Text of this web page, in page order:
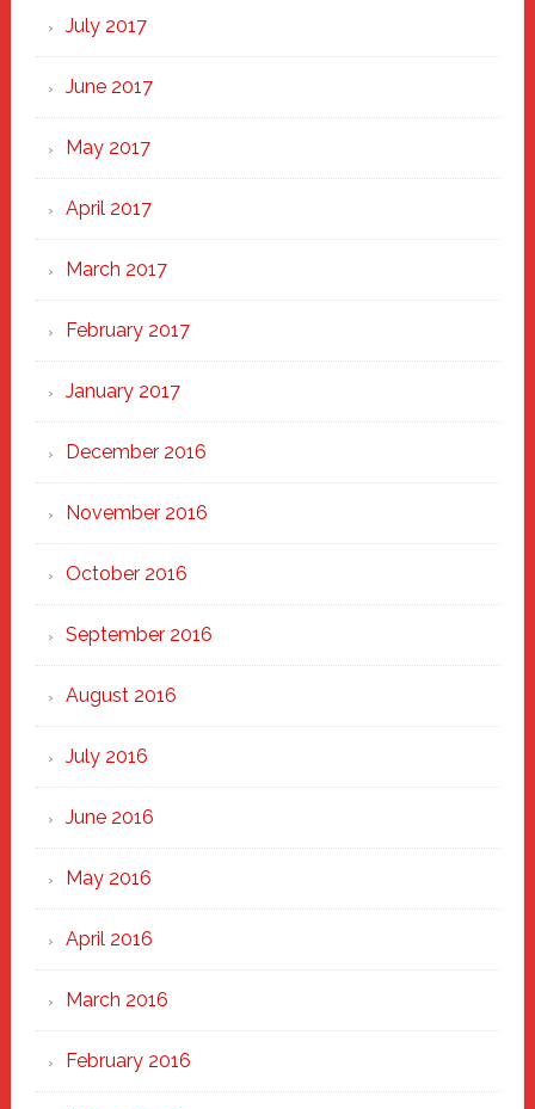
July 2017
June 2017
May 2017
April 2017
March 2017
February 2017
January 2017
December 2016
November 2016
October 2016
September 2016
August 2016
July 2016
June 2016
May 2016
April 2016
March 2016
February 2016